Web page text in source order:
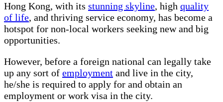
Hong Kong, with its stunning skyline, high quality
of life, and thriving service economy, has become a
hotspot for non-local workers seeking new and big
opportunities.
However, before a foreign national can legally take
up any sort of employment and live in the city,
he/she is required to apply for and obtain an
employment or work visa in the city.